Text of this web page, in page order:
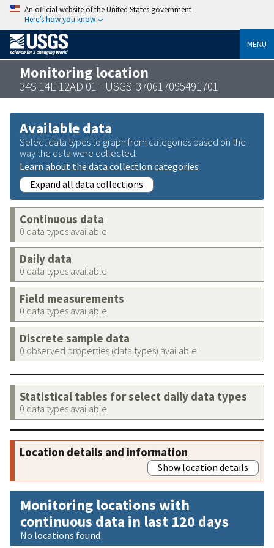
An official website of the United States government
Here’s how you know
MENU
Monitoring location
34S 14E 12AD 01 - USGS-370617095491701
Available data
Select data types to graph from categories based on the
way the data were collected.
Learn about the data collection categories
Expand all data collections
Continuous data
0 data types available
Daily data
0 data types available
Field measurements
0 data types available
Discrete sample data
0 observed properties (data types) available
Statistical tables for select daily data types
0 data types available
Location details and information
Show location details
Monitoring locations with
continuous data in last 120 days
No locations found